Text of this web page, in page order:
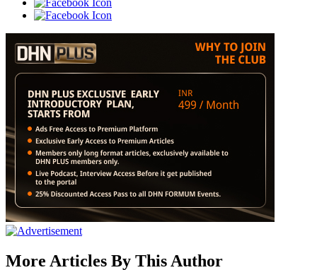
More Articles By This Author